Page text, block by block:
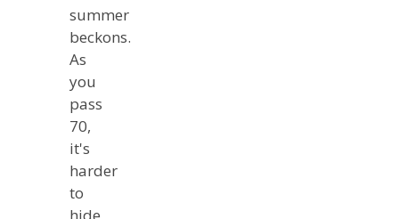
summer
beckons.
As
you
pass
70,
it's
harder
to
hide